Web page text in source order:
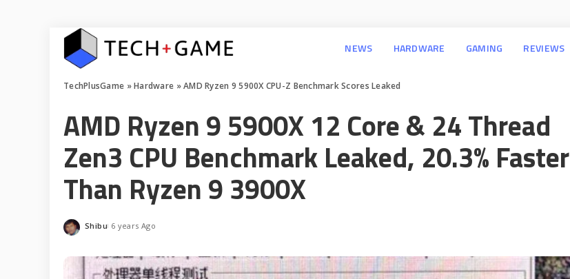
NEWS HARDWARE GAMING REVIEWS
TechPlusGame »Hardware »AMD Ryzen 9 5900X CPU-Z Benchmark Scores Leaked
AMD Ryzen 9 5900X 12 Core & 24 Thread
Zen3 CPU Benchmark Leaked, 20.3% Faster
Than Ryzen 9 3900X
Posted
Shibu 6 years Ago